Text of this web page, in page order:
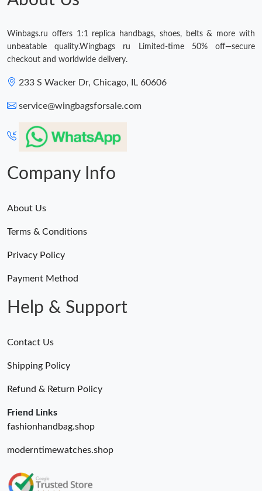
Winbags.ru offers 1:1 replica handbags, shoes, belts & more with
unbeatable quality.Wingbags ru Limited-time 50% off—secure
checkout and worldwide delivery.
233 S Wacker Dr, Chicago, IL 60606
service@wingbagsforsale.com
Company Info
About Us
Terms & Conditions
Privacy Policy
Payment Method
Help & Support
Contact Us
Shipping Policy
Refund & Return Policy
Friend Links
fashionhandbag.shop
moderntimewatches.shop